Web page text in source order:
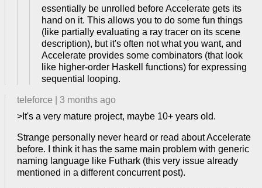
essentially be unrolled before Accelerate gets its
hand on it. This allows you to do some fun things
(like partially evaluating a ray tracer on its scene
description), but it's often not what you want, and
Accelerate provides some combinators (that look
like higher-order Haskell functions) for expressing
sequential looping.
teleforce
3 months ago
>It's a very mature project, maybe 10+ years old.
Strange personally never heard or read about Accelerate
before. I think it has the same main problem with generic
naming language like Futhark (this very issue already
mentioned in a different concurrent post).